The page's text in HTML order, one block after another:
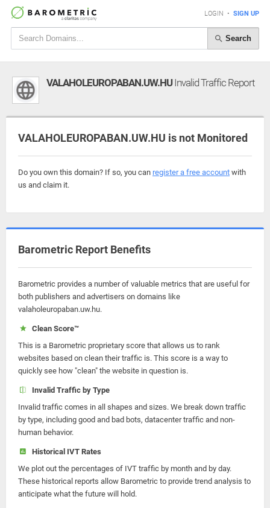
LOGIN • SIGN UP
Search
VALAHOLEUROPABAN.UW.HUInvalid Traffic Report
VALAHOLEUROPABAN.UW.HU is not Monitored
Do you own this domain? If so, you can register a free account with
us and claim it.
Barometric Report Benefits
Barometric provides a number of valuable metrics that are useful for
both publishers and advertisers on domains like
valaholeuropaban.uw.hu.
Clean Score™
This is a Barometric proprietary score that allows us to rank
websites based on clean their traffic is. This score is a way to
quickly see how "clean" the website in question is.
Invalid Traffic by Type
Invalid traffic comes in all shapes and sizes. We break down traffic
by type, including good and bad bots, datacenter traffic and non-
human behavior.
Historical IVT Rates
We plot out the percentages of IVT traffic by month and by day.
These historical reports allow Barometric to provide trend analysis to
anticipate what the future will hold.